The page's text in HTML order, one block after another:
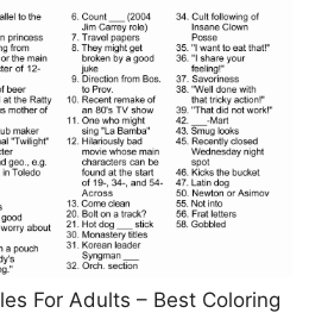
For Adults – Best Coloring